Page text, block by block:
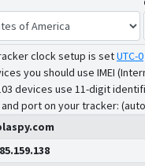
clock setup is setUTC-0
you should use IMEI
devices use 11-digit
and port on your tracker: